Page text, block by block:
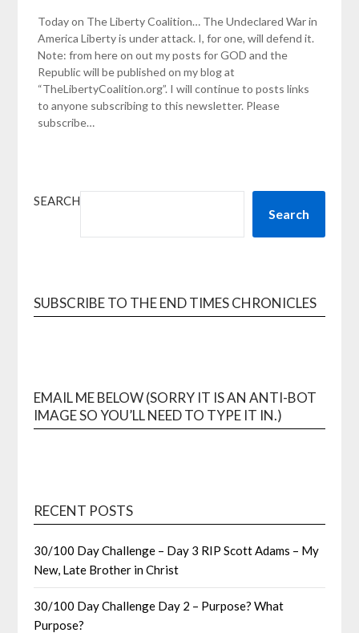
Today on The Liberty Coalition… The Undeclared War in
America Liberty is under attack. I, for one, will defend it.
Note: from here on out my posts for GOD and the
Republic will be published on my blog at
“TheLibertyCoalition.org”. I will continue to posts links
to anyone subscribing to this newsletter. Please
subscribe…
SEARCH
Search
SUBSCRIBE TO THE END TIMES CHRONICLES
EMAIL ME BELOW (SORRY IT IS AN ANTI-BOT
IMAGE SO YOU’LL NEED TO TYPE IT IN.)
RECENT POSTS
30/100 Day Challenge – Day 3 RIP Scott Adams – My
New, Late Brother in Christ
30/100 Day Challenge Day 2 – Purpose? What
Purpose?